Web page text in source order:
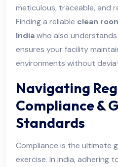
meticulous, traceable, and
Finding a reliable clean
Indiawho also
ensures your facility
environments without
Navigating
Compliance &
Standards
Compliance is the ultimate
exercise. In India, adhering